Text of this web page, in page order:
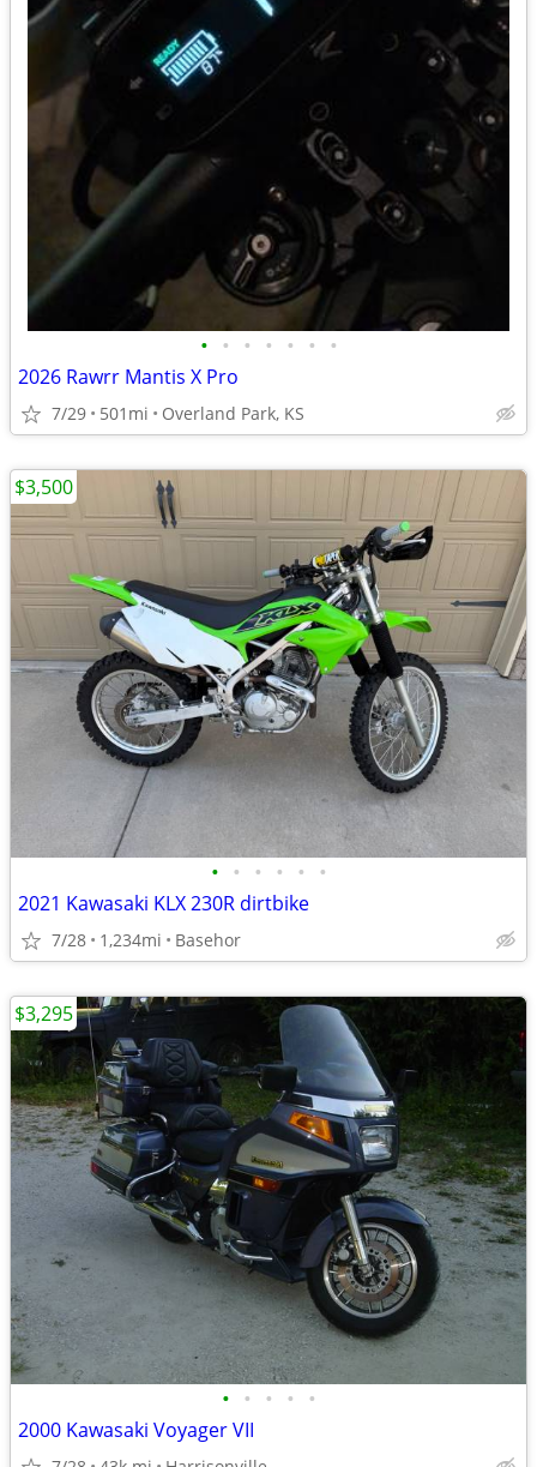
• • • • • • •
2026 Rawrr Mantis X Pro
7/29 501mi Overland Park, KS
• • • • • •
2021 Kawasaki KLX 230R dirtbike
7/28 1,234mi Basehor
$3,500
• • • • •
2000 Kawasaki Voyager VII
$3,295